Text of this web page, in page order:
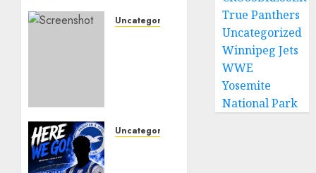
Uncategorized
rated
Uncategorized
True Panthers
Uncategorized
Winnipeg Jets
WWE
Yosemite
National Park